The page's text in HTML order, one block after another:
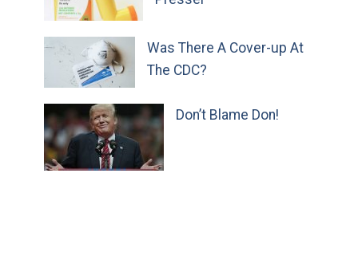
Was There A Cover-up At
The CDC?
Don’t Blame Don!